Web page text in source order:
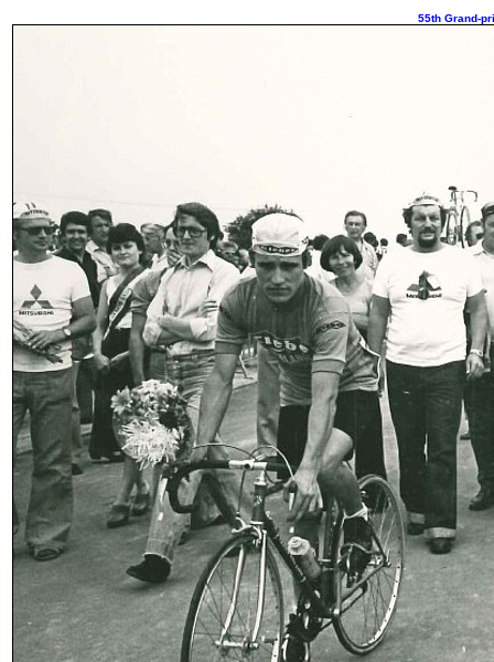
55th Grand-